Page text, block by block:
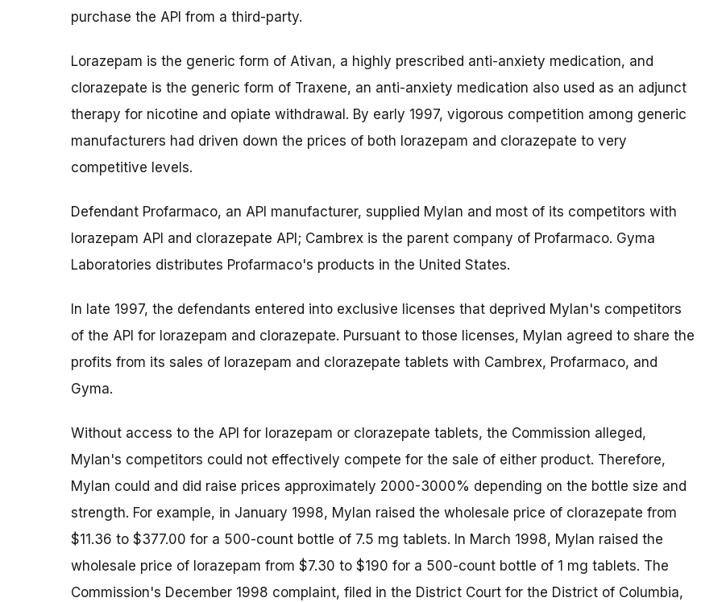
purchase the API from a third-party.
Lorazepam is the generic form of Ativan, a highly prescribed anti-anxiety medication, and
clorazepate is the generic form of Traxene, an anti-anxiety medication also used as an adjunct
therapy for nicotine and opiate withdrawal. By early 1997, vigorous competition among generic
manufacturers had driven down the prices of both lorazepam and clorazepate to very
competitive levels.
Defendant Profarmaco, an API manufacturer, supplied Mylan and most of its competitors with
lorazepam API and clorazepate API; Cambrex is the parent company of Profarmaco. Gyma
Laboratories distributes Profarmaco's products in the United States.
In late 1997, the defendants entered into exclusive licenses that deprived Mylan's competitors
of the API for lorazepam and clorazepate. Pursuant to those licenses, Mylan agreed to share the
profits from its sales of lorazepam and clorazepate tablets with Cambrex, Profarmaco, and
Gyma.
Without access to the API for lorazepam or clorazepate tablets, the Commission alleged,
Mylan's competitors could not effectively compete for the sale of either product. Therefore,
Mylan could and did raise prices approximately 2000-3000% depending on the bottle size and
strength. For example, in January 1998, Mylan raised the wholesale price of clorazepate from
$11.36 to $377.00 for a 500-count bottle of 7.5 mg tablets. In March 1998, Mylan raised the
wholesale price of lorazepam from $7.30 to $190 for a 500-count bottle of 1 mg tablets. The
Commission's December 1998 complaint, filed in the District Court for the District of Columbia,